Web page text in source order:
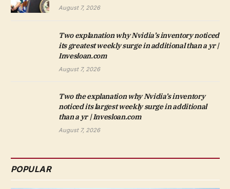
August 7, 2026
Two explanation why Nvidia’s inventory noticed
its greatest weekly surge in additional than a yr |
Invesloan.com
August 7, 2026
Two the explanation why Nvidia’s inventory
noticed its largest weekly surge in additional
than a yr | Invesloan.com
August 7, 2026
POPULAR